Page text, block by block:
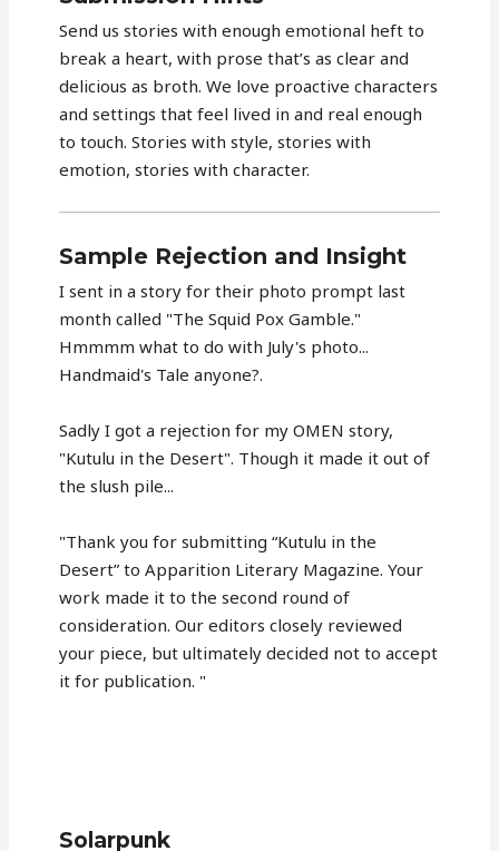
Send us stories with enough emotional heft to
break a heart, with prose that’s as clear and
delicious as broth. We love proactive characters
and settings that feel lived in and real enough
to touch. Stories with style, stories with
emotion, stories with character.
Sample Rejection and Insight
I sent in a story for their photo prompt last
month called "The Squid Pox Gamble."
Hmmmm what to do with July's photo...
Handmaid's Tale anyone?.
Sadly I got a rejection for my OMEN story,
"Kutulu in the Desert". Though it made it out of
the slush pile...
"Thank you for submitting “Kutulu in the
Desert” to Apparition Literary Magazine. Your
work made it to the second round of
consideration. Our editors closely reviewed
your piece, but ultimately decided not to accept
it for publication. "
Solarpunk